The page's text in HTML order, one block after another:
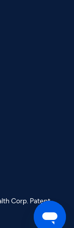
Corp. Patent